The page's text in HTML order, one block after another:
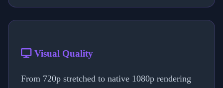
Visual Quality
From 720p stretched to native 1080p rendering